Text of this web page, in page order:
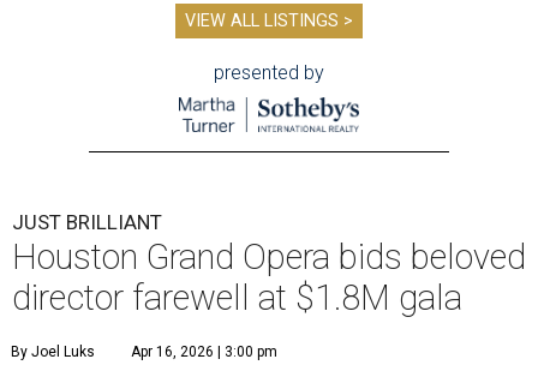
VIEW ALL LISTINGS >
presented by
JUST BRILLIANT
Houston Grand Opera bids beloved
director farewell at $1.8M gala
By Joel Luks Apr 16, 2026 | 3:00 pm